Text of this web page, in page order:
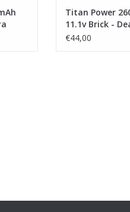
Titan Power
11.1v Brick -
€44,00